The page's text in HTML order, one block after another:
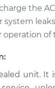
Hose
the
system
operation of
unit. It